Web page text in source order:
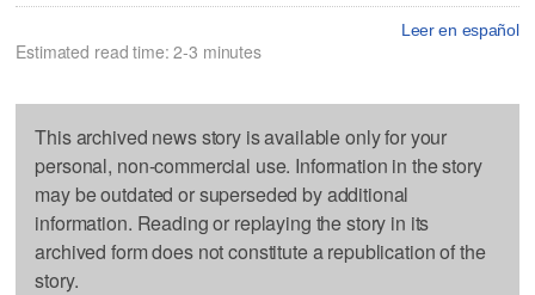
Leer en español
Estimated read time: 2-3 minutes
This archived news story is available only for your
personal, non-commercial use. Information in the story
may be outdated or superseded by additional
information. Reading or replaying the story in its
archived form does not constitute a republication of the
story.